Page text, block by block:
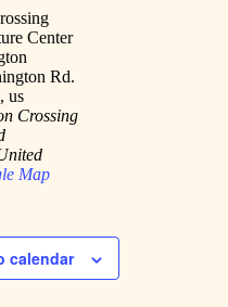
Center
Rd.
us
Crossing
Map
calendar